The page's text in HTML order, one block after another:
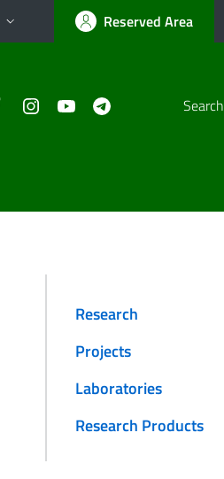
Reserved Area
Search
Research
Projects
Laboratories
Research Products